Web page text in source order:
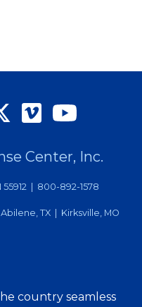
Center, Inc.
| 800-892-1578
TX | Kirksville, MO
country seamless